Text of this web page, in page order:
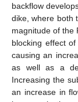
backflow
dike, where both
magnitude of the
blocking effect
causing an
as well as a
Increasing the
an increase in